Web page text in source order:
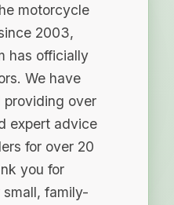
motorcycle
2003,
has officially
We have
over
expert advice
for over 20
you for
family-